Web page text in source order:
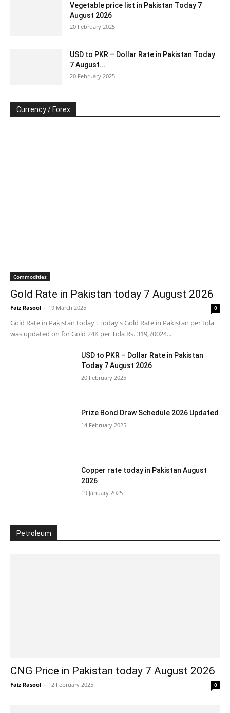
Vegetable price list in Pakistan Today 7
August 2026
20 February 2025
USD to PKR – Dollar Rate in Pakistan Today
7 August...
20 February 2025
Currency / Forex
Commodities
Gold Rate in Pakistan today 7 August 2026
Faiz Rasool - 19 March 2025 0
Gold Rate in Pakistan today : Today's Gold Rate in Pakistan per tola
was updated on for Gold 24K per Tola Rs. 319,70024...
USD to PKR – Dollar Rate in Pakistan
Today 7 August 2026
20 February 2025
Prize Bond Draw Schedule 2026 Updated
14 February 2025
Copper rate today in Pakistan August
2026
19 January 2025
Petroleum
CNG Price in Pakistan today 7 August 2026
Faiz Rasool - 12 February 2025 0